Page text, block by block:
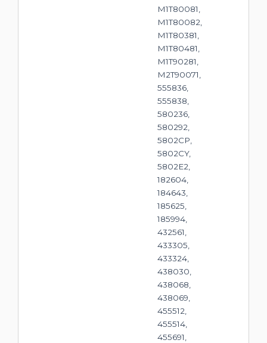
M1T80081,
M1T80082,
M1T80381,
M1T80481,
M1T90281,
M2T90071,
555836,
555838,
580236,
580292,
5802CP,
5802CY,
5802E2,
182604,
184643,
185625,
185994,
432561,
433305,
433324,
438030,
438068,
438069,
455512,
455514,
455691,